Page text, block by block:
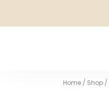
Home / Shop /